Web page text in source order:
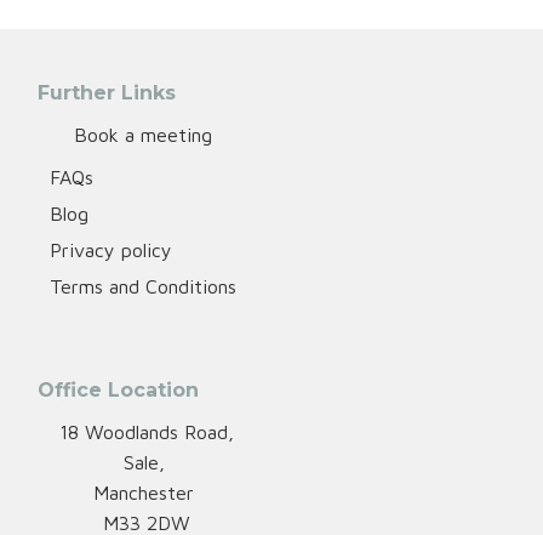
Further Links
Book a meeting
FAQs
Blog
Privacy policy
Terms and Conditions
Office Location
18 Woodlands Road,
Sale,
Manchester
M33 2DW